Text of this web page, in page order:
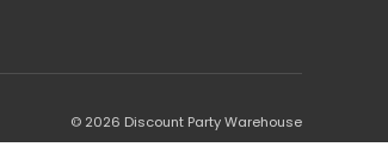
© 2026 Discount Party Warehouse